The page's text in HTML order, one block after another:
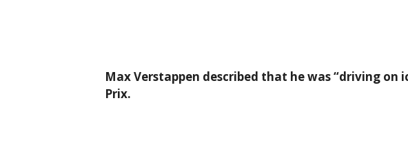
Max Verstappen described that he was “driving
Prix.